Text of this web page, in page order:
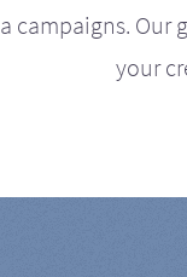
campaigns. Our
your